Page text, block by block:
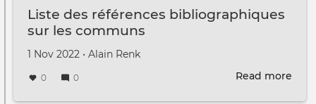
Liste des références bibliographiques
sur les communs
Created on
1 Nov 2022 •
by Alain Renk
0 0 Read more